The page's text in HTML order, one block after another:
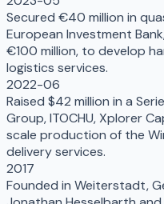
Secured €40 million in
European Investment
€100 million, to develop
logistics services.
2022-06
Raised $42 million in a
Group, ITOCHU, Xplorer
scale production of the
delivery services.
2017
Founded in Weiterstadt,